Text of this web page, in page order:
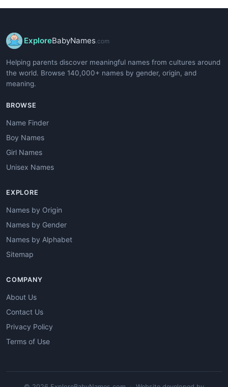
ExploreBabyNames.com
Helping parents discover meaningful names from cultures around
the world. Browse 140,000+ names by gender, origin, and
meaning.
BROWSE
Name Finder
Boy Names
Girl Names
Unisex Names
EXPLORE
Names by Origin
Names by Gender
Names by Alphabet
Sitemap
COMPANY
About Us
Contact Us
Privacy Policy
Terms of Use